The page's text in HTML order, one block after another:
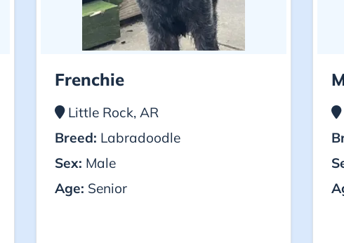
Frenchie
Little Rock, AR
Breed: Labradoodle
Sex: Male
Age: Senior